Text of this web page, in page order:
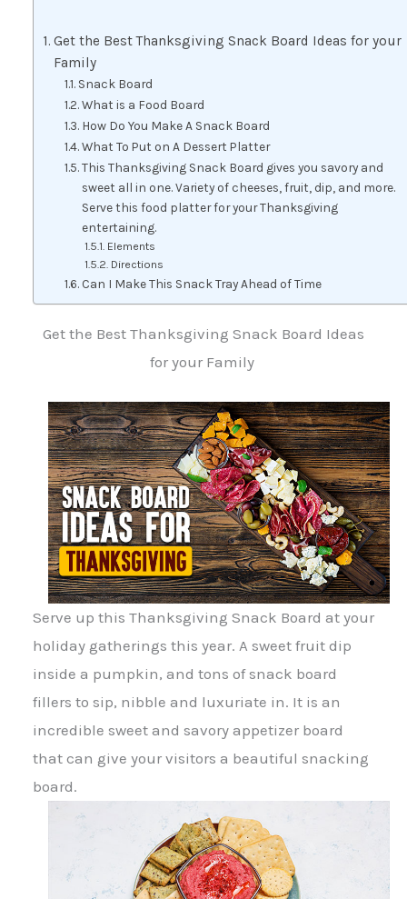
Get the Best Thanksgiving Snack Board Ideas for your
Family
Snack Board
What is a Food Board
How Do You Make A Snack Board
What To Put on A Dessert Platter
This Thanksgiving Snack Board gives you savory and
sweet all in one. Variety of cheeses, fruit, dip, and more.
Serve this food platter for your Thanksgiving
entertaining.
Elements
Directions
Can I Make This Snack Tray Ahead of Time
Get the Best Thanksgiving Snack Board Ideas
for your Family
Serve up this Thanksgiving Snack Board at your
holiday gatherings this year. A sweet fruit dip
inside a pumpkin, and tons of snack board
fillers to sip, nibble and luxuriate in. It is an
incredible sweet and savory appetizer board
that can give your visitors a beautiful snacking
board.